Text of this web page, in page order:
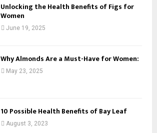
Unlocking the Health Benefits of Figs for
Women
June 19, 2025
Why Almonds Are a Must-Have for Women:
May 23, 2025
10 Possible Health Benefits of Bay Leaf
August 3, 2023